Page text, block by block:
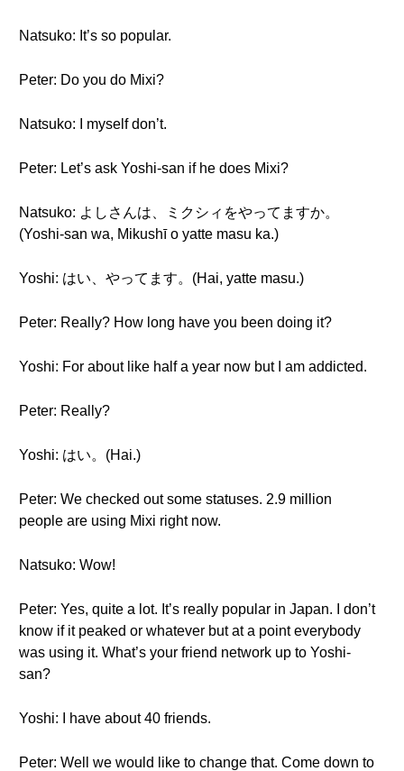
Natsuko: It’s so popular.
Peter: Do you do Mixi?
Natsuko: I myself don’t.
Peter: Let’s ask Yoshi-san if he does Mixi?
Natsuko: よしさんは、ミクシィをやってますか。
(Yoshi-san wa, Mikushī o yatte masu ka.)
Yoshi: はい、やってます。(Hai, yatte masu.)
Peter: Really? How long have you been doing it?
Yoshi: For about like half a year now but I am addicted.
Peter: Really?
Yoshi: はい。(Hai.)
Peter: We checked out some statuses. 2.9 million
people are using Mixi right now.
Natsuko: Wow!
Peter: Yes, quite a lot. It’s really popular in Japan. I don’t
know if it peaked or whatever but at a point everybody
was using it. What’s your friend network up to Yoshi-
san?
Yoshi: I have about 40 friends.
Peter: Well we would like to change that. Come down to